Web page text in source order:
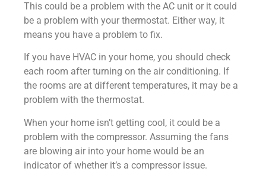
This could be a problem with the AC unit or it could
be a problem with your thermostat. Either way, it
means you have a problem to fix.
If you have HVAC in your home, you should check
each room after turning on the air conditioning. If
the rooms are at different temperatures, it may be a
problem with the thermostat.
When your home isn’t getting cool, it could be a
problem with the compressor. Assuming the fans
are blowing air into your home would be an
indicator of whether it’s a compressor issue.